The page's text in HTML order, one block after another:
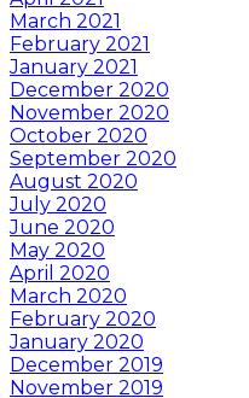
March 2021
February 2021
January 2021
December 2020
November 2020
October 2020
September 2020
August 2020
July 2020
June 2020
May 2020
April 2020
March 2020
February 2020
January 2020
December 2019
November 2019